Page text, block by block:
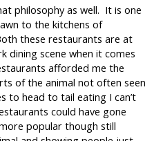
philosophy as well. It is one
to the kitchens of
these restaurants are at
dining scene when it comes
afforded me the
of the animal not often seen
to head to tail eating I can’t
could have gone
popular though still